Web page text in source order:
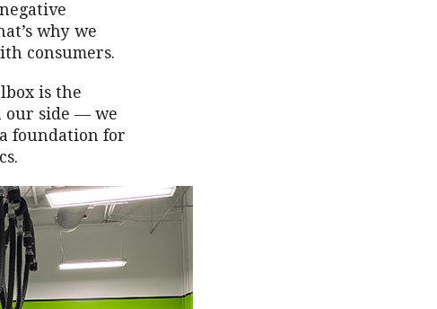
why we
consumers.
is the
our side — we
foundation for